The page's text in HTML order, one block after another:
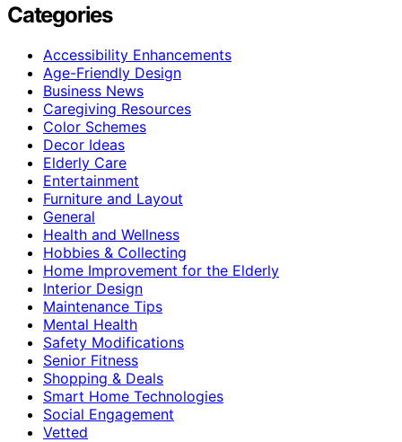
Categories
Accessibility Enhancements
Age-Friendly Design
Business News
Caregiving Resources
Color Schemes
Decor Ideas
Elderly Care
Entertainment
Furniture and Layout
General
Health and Wellness
Hobbies & Collecting
Home Improvement for the Elderly
Interior Design
Maintenance Tips
Mental Health
Safety Modifications
Senior Fitness
Shopping & Deals
Smart Home Technologies
Social Engagement
Vetted